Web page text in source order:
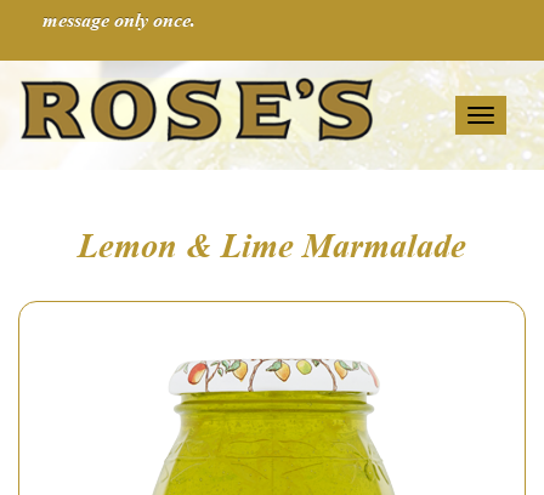
message only once.
Lemon & Lime Marmalade